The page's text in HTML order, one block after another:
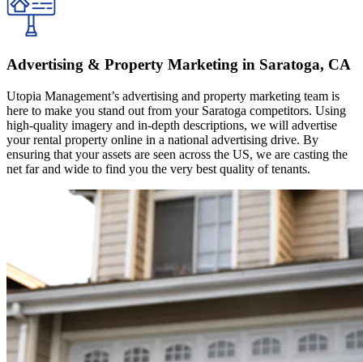
Advertising & Property Marketing in Saratoga, CA
Utopia Management’s advertising and property marketing team is
here to make you stand out from your Saratoga competitors. Using
high-quality imagery and in-depth descriptions, we will advertise
your rental property online in a national advertising drive. By
ensuring that your assets are seen across the US, we are casting the
net far and wide to find you the very best quality of tenants.